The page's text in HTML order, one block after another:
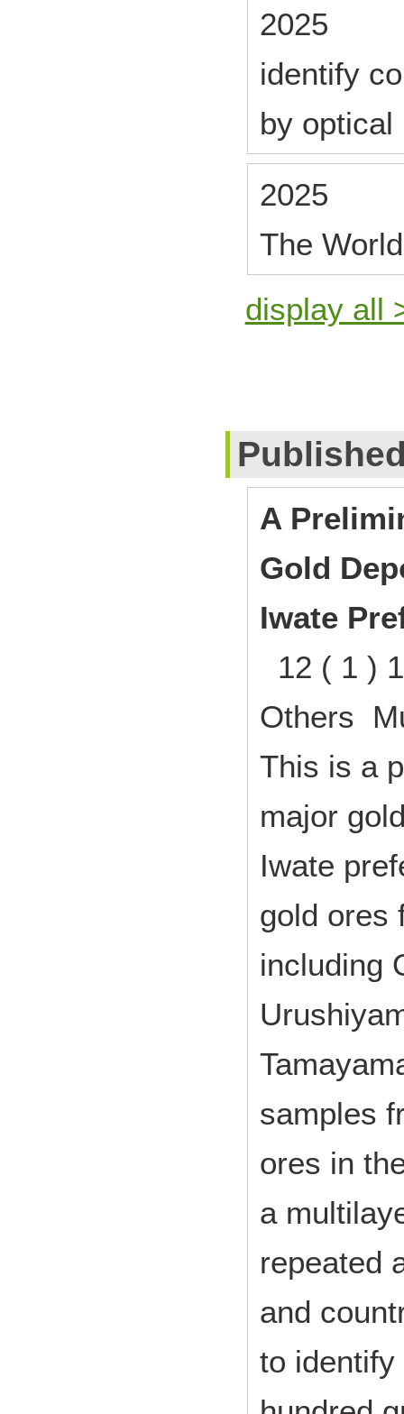
2025
identify
by optical
2025
The
display all
A
Gold
Iwate
12 ( 1 )
Others
This is a
major
Iwate
gold ores
including
samples
ores in
a
repeated
and
to